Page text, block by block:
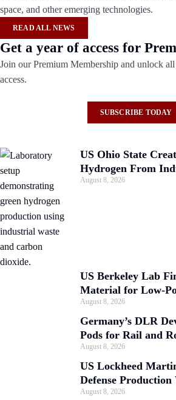
space, and other emerging technologies.
READ ALL NEWS
Get a year of access for
Join our Premium Membership and unlock
access.
SUBSCRIBE TODAY
US Ohio State
Hydrogen From
August 8, 2026
US Berkeley Lab
Material for Low-
August 8, 2026
Germany’s DLR
Pods for Rail and
August 8, 2026
US Lockheed
Defense
August 8, 2026